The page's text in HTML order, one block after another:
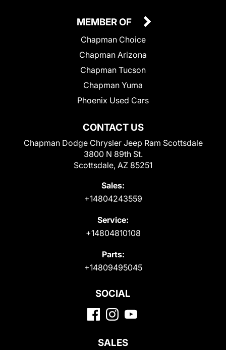
CONTACT US
Chapman Dodge Chrysler Jeep Ram Scottsdale
3800 N 89th St.
Scottsdale, AZ 85251
Sales:
+14804243559
Service:
+14804810108
Parts:
+14809495045
MEMBER OF
Chapman Choice
Chapman Arizona
Chapman Tucson
Chapman Yuma
Phoenix Used Cars
SOCIAL
SALES